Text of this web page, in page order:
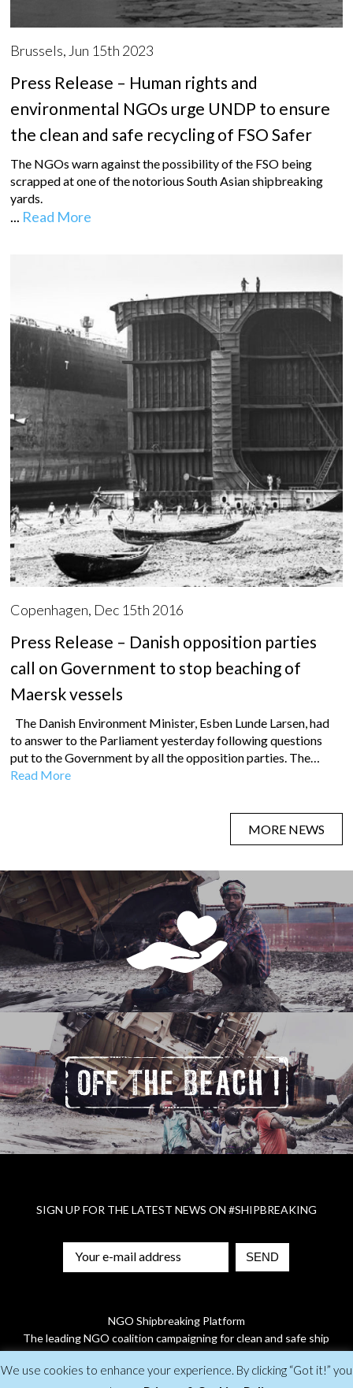
Brussels, Jun 15th 2023
Press Release – Human rights and
environmental NGOs urge UNDP to ensure
the clean and safe recycling of FSO Safer
The NGOs warn against the possibility of the FSO being
scrapped at one of the notorious South Asian shipbreaking
yards.
... Read More
Copenhagen, Dec 15th 2016
Press Release – Danish opposition parties
call on Government to stop beaching of
Maersk vessels
The Danish Environment Minister, Esben Lunde Larsen, had
to answer to the Parliament yesterday following questions
put to the Government by all the opposition parties. The…
Read More
MORE NEWS
SIGN UP FOR THE LATEST NEWS ON #SHIPBREAKING
NGO Shipbreaking Platform
The leading NGO coalition campaigning for clean and safe ship
recycling
© 2019 NGO Shipbreaking Platform |
Privacy Policy | Designed by
We use cookies to enhance your experience. By clicking “Got it!” you